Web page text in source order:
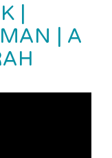
|
| A